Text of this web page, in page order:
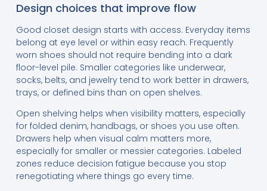
Design choices that improve flow
Good closet design starts with access. Everyday items
belong at eye level or within easy reach. Frequently
worn shoes should not require bending into a dark
floor-level pile. Smaller categories like underwear,
socks, belts, and jewelry tend to work better in drawers,
trays, or defined bins than on open shelves.
Open shelving helps when visibility matters, especially
for folded denim, handbags, or shoes you use often.
Drawers help when visual calm matters more,
especially for smaller or messier categories. Labeled
zones reduce decision fatigue because you stop
renegotiating where things go every time.